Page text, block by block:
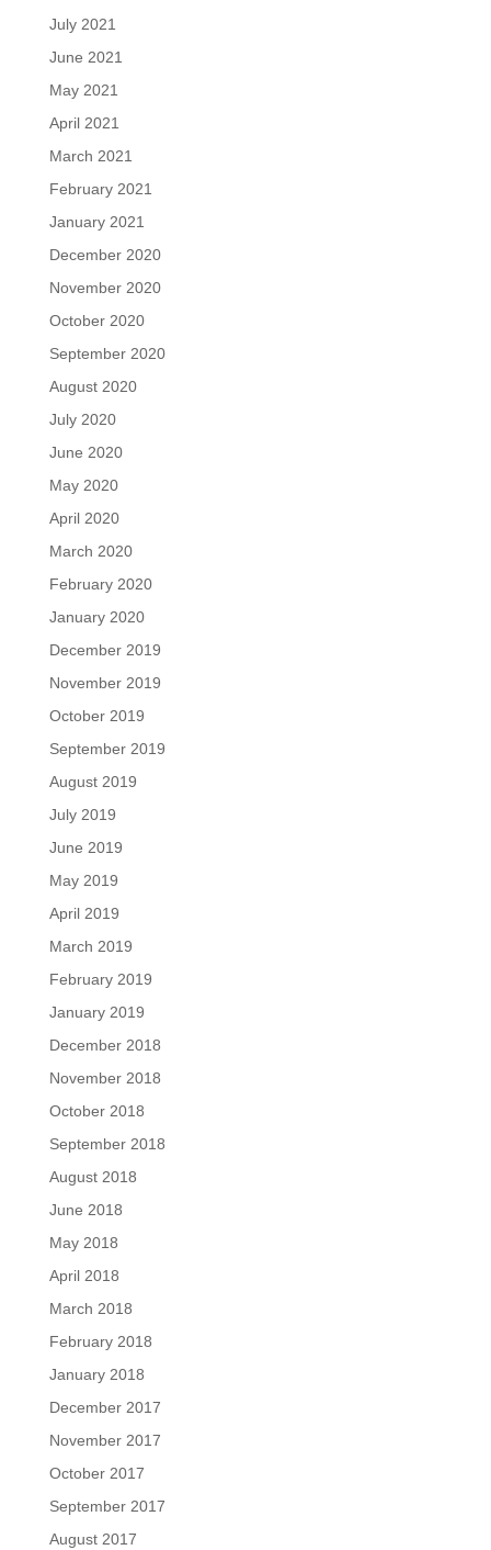
July 2021
June 2021
May 2021
April 2021
March 2021
February 2021
January 2021
December 2020
November 2020
October 2020
September 2020
August 2020
July 2020
June 2020
May 2020
April 2020
March 2020
February 2020
January 2020
December 2019
November 2019
October 2019
September 2019
August 2019
July 2019
June 2019
May 2019
April 2019
March 2019
February 2019
January 2019
December 2018
November 2018
October 2018
September 2018
August 2018
June 2018
May 2018
April 2018
March 2018
February 2018
January 2018
December 2017
November 2017
October 2017
September 2017
August 2017